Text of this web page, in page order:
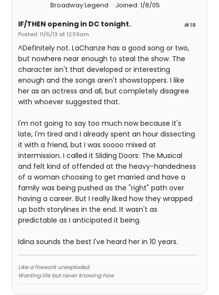
Broadway Legend Joined: 1/8/05
#18
IF/THEN opening in DC tonight.
Posted: 11/6/13 at 12:59am
^Definitely not. LaChanze has a good song or two,
but nowhere near enough to steal the show. The
character isn't that developed or interesting
enough and the songs aren't showstoppers. I like
her as an actress and all, but completely disagree
with whoever suggested that.
I'm not going to say too much now because it's
late, I'm tired and I already spent an hour dissecting
it with a friend, but I was soooo mixed at
intermission. I called it Sliding Doors: The Musical
and felt kind of offended at the heavy-handedness
of a woman choosing to get married and have a
family was being pushed as the "right" path over
having a career. But I really liked how they wrapped
up both storylines in the end. It wasn't as
predictable as I anticipated it being.
Idina sounds the best I've heard her in 10 years.
Like a firework unexploded
Wanting life but never knowing how